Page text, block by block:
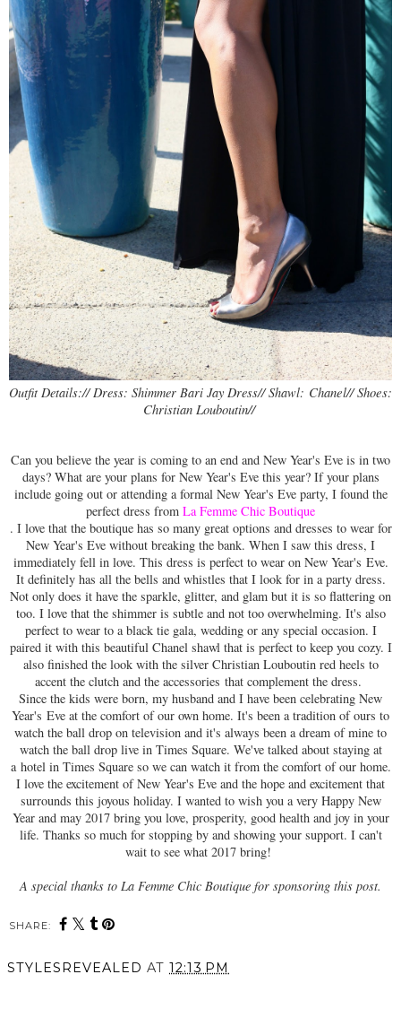
Outfit Details:// Dress: Shimmer Bari Jay Dress// Shawl: Chanel// Shoes:
Christian Louboutin//
Can you believe the year is coming to an end and New Year's Eve is in two
days? What are your plans for New Year's Eve this year? If your plans
include going out or attending a formal New Year's Eve party, I found the
perfect dress from La Femme Chic Boutique
. I love that the boutique has so many great options and dresses to wear for
New Year's Eve without breaking the bank. When I saw this dress, I
immediately fell in love. This dress is perfect to wear on New Year's Eve.
It definitely has all the bells and whistles that I look for in a party dress.
Not only does it have the sparkle, glitter, and glam but it is so flattering on
too. I love that the shimmer is subtle and not too overwhelming. It's also
perfect to wear to a black tie gala, wedding or any special occasion. I
paired it with this beautiful Chanel shawl that is perfect to keep you cozy. I
also finished the look with the silver Christian Louboutin red heels to
accent the clutch and the accessories that complement the dress.
Since the kids were born, my husband and I have been celebrating New
Year's Eve at the comfort of our own home. It's been a tradition of ours to
watch the ball drop on television and it's always been a dream of mine to
watch the ball drop live in Times Square. We've talked about staying at
a hotel in Times Square so we can watch it from the comfort of our home.
I love the excitement of New Year's Eve and the hope and excitement that
surrounds this joyous holiday. I wanted to wish you a very Happy New
Year and may 2017 bring you love, prosperity, good health and joy in your
life. Thanks so much for stopping by and showing your support. I can't
wait to see what 2017 bring!
A special thanks to La Femme Chic Boutique for sponsoring this post.
SHARE:
STYLESREVEALED AT 12:13 PM